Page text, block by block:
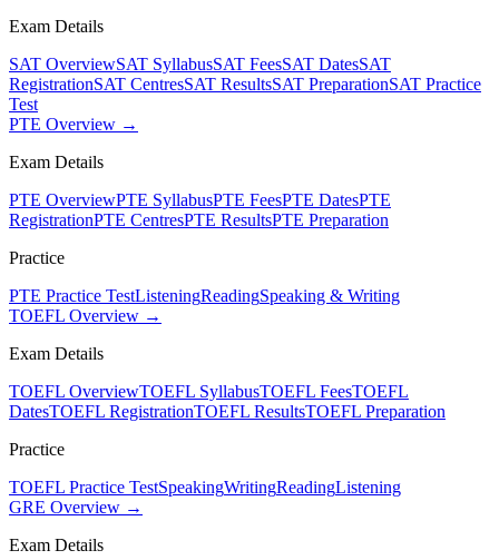
Exam Details
SAT OverviewSAT SyllabusSAT FeesSAT DatesSAT
RegistrationSAT CentresSAT ResultsSAT PreparationSAT Practice
Test
PTE Overview →
Exam Details
PTE OverviewPTE SyllabusPTE FeesPTE DatesPTE
RegistrationPTE CentresPTE ResultsPTE Preparation
Practice
PTE Practice TestListeningReadingSpeaking & Writing
TOEFL Overview →
Exam Details
TOEFL OverviewTOEFL SyllabusTOEFL FeesTOEFL
DatesTOEFL RegistrationTOEFL ResultsTOEFL Preparation
Practice
TOEFL Practice TestSpeakingWritingReadingListening
GRE Overview →
Exam Details